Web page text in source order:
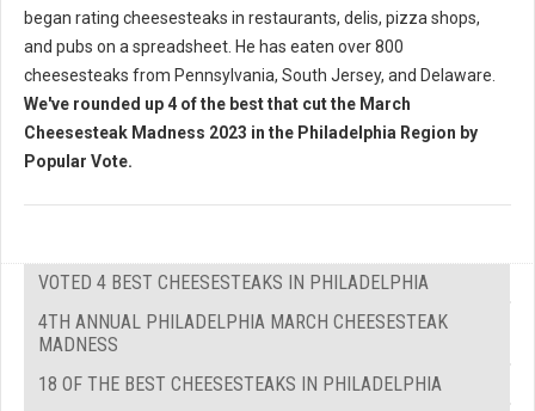
began rating cheesesteaks in restaurants, delis, pizza shops,
and pubs on a spreadsheet. He has eaten over 800
cheesesteaks from Pennsylvania, South Jersey, and Delaware.
We've rounded up 4 of the best that cut the March
Cheesesteak Madness 2023 in the Philadelphia Region by
Popular Vote.
VOTED 4 BEST CHEESESTEAKS IN PHILADELPHIA
4TH ANNUAL PHILADELPHIA MARCH CHEESESTEAK
MADNESS
18 OF THE BEST CHEESESTEAKS IN PHILADELPHIA